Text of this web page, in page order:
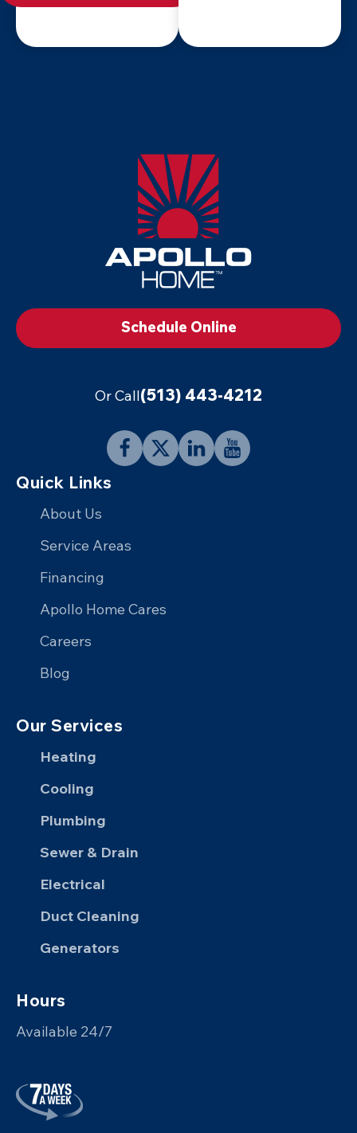
Apollo
Home
-
Footer
Logo
Link
to
Home
Schedule Online
Or Call(513) 443-4212
FollowFollowConnectFollow
Quick Links
About Us
Service Areas
Financing
Apollo Home Cares
Careers
Blog
Our Services
Heating
Cooling
Plumbing
Sewer & Drain
Electrical
Duct Cleaning
Generators
Hours
Available 24/7